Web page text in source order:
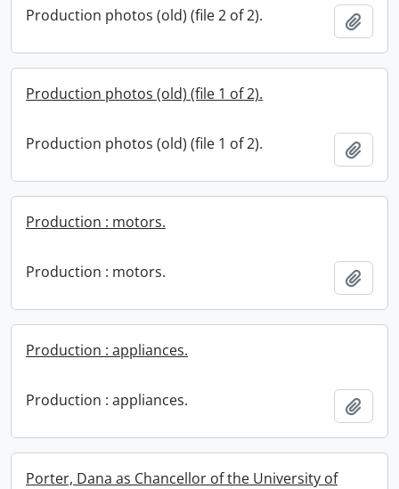
Production photos (old) (file 2 of 2).
Production photos (old) (file 1 of 2).
Production photos (old) (file 1 of 2).
Production : motors.
Production : motors.
Production : appliances.
Production : appliances.
Porter, Dana as Chancellor of the University of